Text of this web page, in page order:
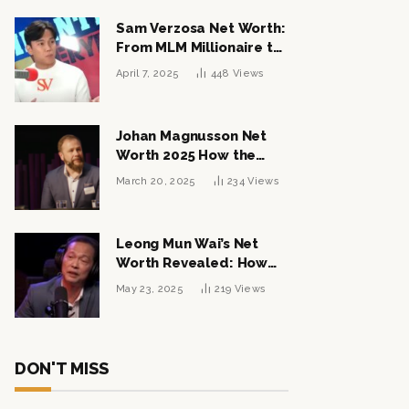
Sam Verzosa Net Worth:
From MLM Millionaire to
Political Power Player
April 7, 2025 448 Views
Johan Magnusson Net
Worth 2025 How the
Swedish Entrepreneur
March 20, 2025 234Views
Leong Mun Wai’s Net
Worth Revealed: How
the Politician Turned
May 23, 2025 219 Views
DON'T MISS